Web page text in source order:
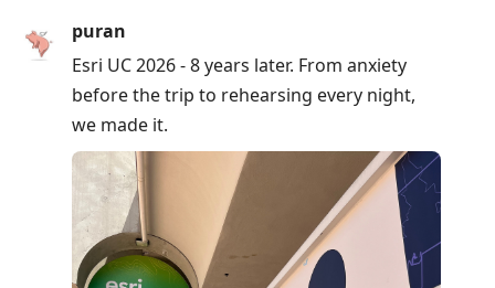
puran
Esri UC 2026 - 8 years later. From anxiety
before the trip to rehearsing every night,
we made it.